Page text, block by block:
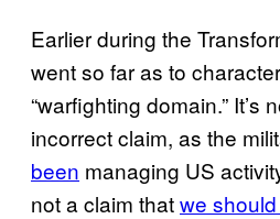
Earlier during the
went so far as to
“warfighting domain.” It’s
incorrect claim, as the
been managing US
not a claim thatwe